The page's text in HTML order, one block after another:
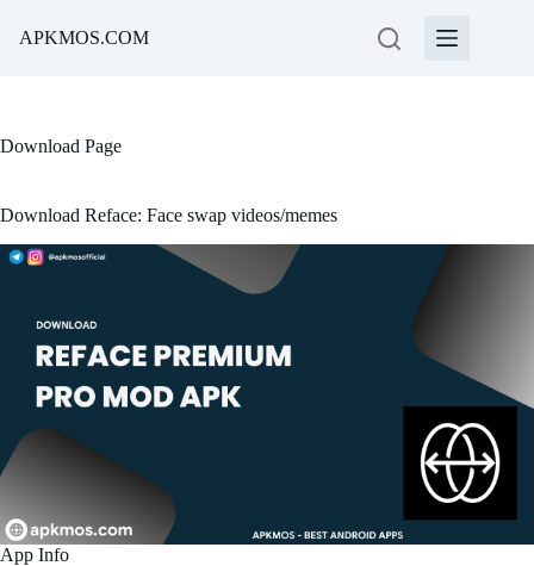
APKMOS.COM
Download Page
Download Reface: Face swap videos/memes
App Info